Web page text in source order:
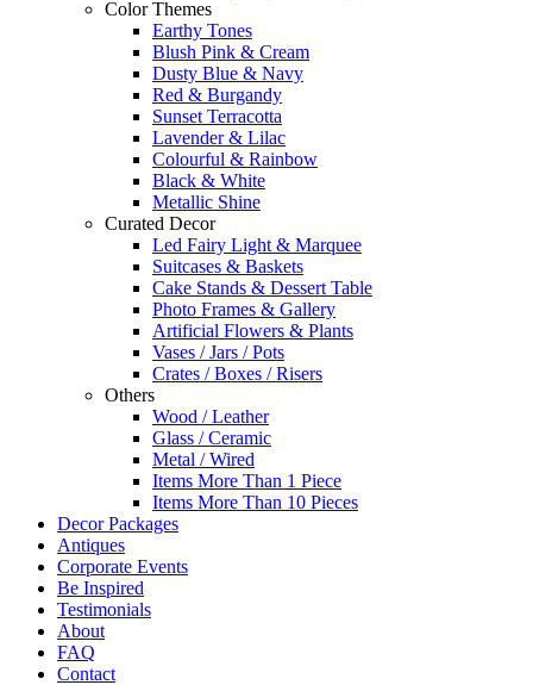
Color Themes
Earthy Tones
Blush Pink & Cream
Dusty Blue & Navy
Red & Burgandy
Sunset Terracotta
Lavender & Lilac
Colourful & Rainbow
Black & White
Metallic Shine
Curated Decor
Led Fairy Light & Marquee
Suitcases & Baskets
Cake Stands & Dessert Table
Photo Frames & Gallery
Artificial Flowers & Plants
Vases / Jars / Pots
Crates / Boxes / Risers
Others
Wood / Leather
Glass / Ceramic
Metal / Wired
Items More Than 1 Piece
Items More Than 10 Pieces
Decor Packages
Antiques
Corporate Events
Be Inspired
Testimonials
About
FAQ
Contact